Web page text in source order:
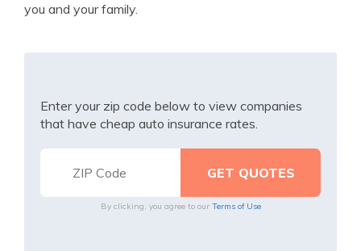
you and your family.
Enter your zip code below to view companies
that have cheap auto insurance rates.
By clicking, you agree to our Terms of Use